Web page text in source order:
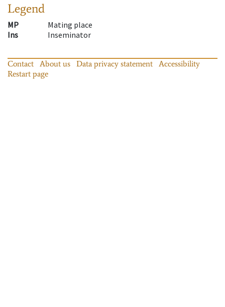
Legend
MP
Mating place
Ins
Inseminator
Contact About us Data privacy statement
Accessibility
Restart page